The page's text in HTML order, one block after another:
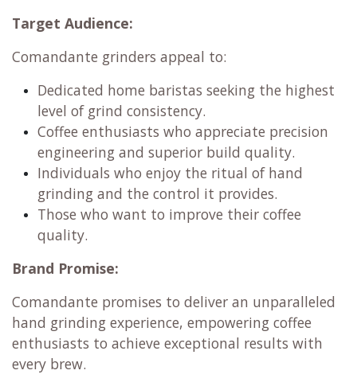
Target Audience:
Comandante grinders appeal to:
Dedicated home baristas seeking the highest
level of grind consistency.
Coffee enthusiasts who appreciate precision
engineering and superior build quality.
Individuals who enjoy the ritual of hand
grinding and the control it provides.
Those who want to improve their coffee
quality.
Brand Promise:
Comandante promises to deliver an unparalleled
hand grinding experience, empowering coffee
enthusiasts to achieve exceptional results with
every brew.